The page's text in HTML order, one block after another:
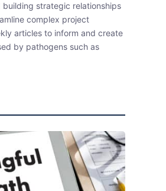
building strategic relationships
complex project
articles to inform and create
by pathogens such as